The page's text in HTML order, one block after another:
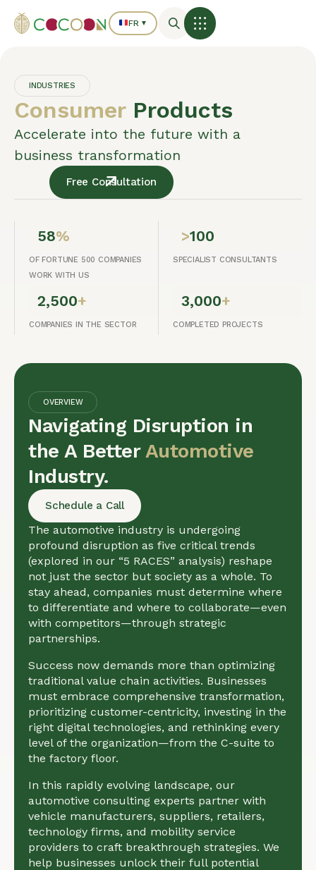
FR ▼
INDUSTRIES
ConsumerProducts
Accelerate into the future with a
business transformation
Free Consultation
58%
OF FORTUNE 500 COMPANIES
WORK WITH US
>100
SPECIALIST CONSULTANTS
2,500+
COMPANIES IN THE SECTOR
3,000+
COMPLETED PROJECTS
OVERVIEW
Navigating Disruption in
the A BetterAutomotive
Industry.
Schedule a Call
The automotive industry is undergoing
profound disruption as five critical trends
(explored in our “5 RACES” analysis) reshape
not just the sector but society as a whole. To
stay ahead, companies must determine where
to differentiate and where to collaborate—even
with competitors—through strategic
partnerships.
Success now demands more than optimizing
traditional value chain activities. Businesses
must embrace comprehensive transformation,
prioritizing customer-centricity, investing in the
right digital technologies, and rethinking every
level of the organization—from the C-suite to
the factory floor.
In this rapidly evolving landscape, our
automotive consulting experts partner with
vehicle manufacturers, suppliers, retailers,
technology firms, and mobility service
providers to craft breakthrough strategies. We
help businesses unlock their full potential